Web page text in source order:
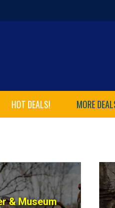
HOT DEALS! MORE
& Museum